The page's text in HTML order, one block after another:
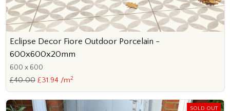
Eclipse Decor Fiore Outdoor Porcelain -
600x600x20mm
600 x 600
£40.00 £31.94 /m2
SOLD OUT